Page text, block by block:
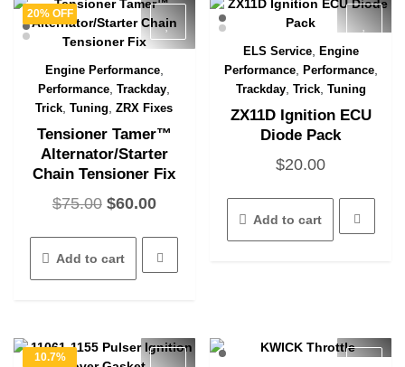
on
the
20% OFF
Quick View
Engine Performance,
Performance ,Trackday
Trick ,Tuning ,ZRX Fixes
Tensioner Tamer™
Alternator/Starter
Chain Tensioner Fix
$75.00 Original
was:
$75.00.
$60.00Current
is:
$60.00.
Add to cart
Quick View
ELS Service, Engine
Performance, Performance,
Trackday, Trick, Tuning
ZX11D Ignition ECU
Diode Pack
$20.00
Add to cart
10.7%